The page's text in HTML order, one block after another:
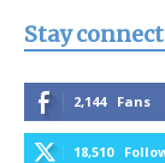
Stay
2,144 Fans
18,510